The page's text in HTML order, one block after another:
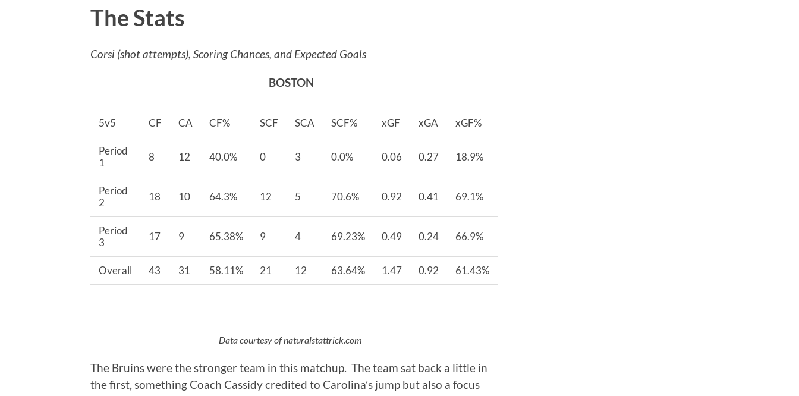
The Stats
Corsi (shot attempts), Scoring Chances, and Expected Goals
BOSTON
5v5 CF CA CF% SCF SCA SCF% xGF xGA xGF%
Period
1
8 12 40.0% 0 3 0.0% 0.06 0.27 18.9%
Period
2
18 10 64.3% 12 5 70.6% 0.92 0.41 69.1%
Period
3
17 9 65.38% 9 4 69.23% 0.49 0.24 66.9%
Overall 43 31 58.11% 21 12 63.64% 1.47 0.92 61.43%
Data courtesy of naturalstattrick.com
The Bruins were the stronger team in this matchup. The team sat back a little in
the first, something Coach Cassidy credited to Carolina’s jump but also a focus